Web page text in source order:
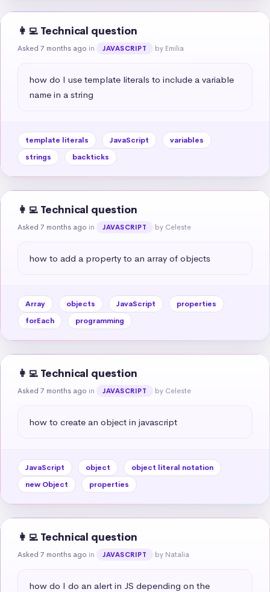
👩‍💻 Technical question
Asked 7 months ago in JAVASCRIPT by Emilia
how do I use template literals to include a variable
name in a string
template literals JavaScript
variables
strings
backticks
👩‍💻 Technical question
Asked 7 months ago in JAVASCRIPT by Celeste
how to add a property to an array of objects
Array objects JavaScript
properties
forEach
programming
👩‍💻 Technical question
Asked 7 months ago in JAVASCRIPT by Celeste
how to create an object in javascript
JavaScript object
object literal notation
new Object
properties
👩‍💻 Technical question
Asked 7 months ago in JAVASCRIPT by Natalia
how do I do an alert in JS depending on the